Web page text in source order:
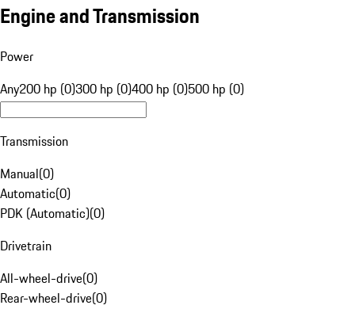
Engine and Transmission
Power
Any200 hp (0)300 hp (0)400 hp (0)500 hp (0)
Transmission
Manual(0)
Automatic(0)
PDK (Automatic)(0)
Drivetrain
All-wheel-drive(0)
Rear-wheel-drive(0)